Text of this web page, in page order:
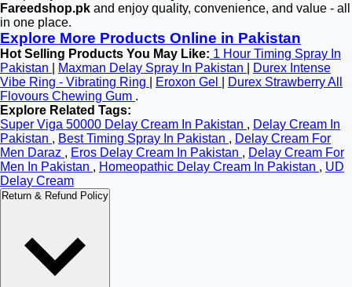
Fareedshop.pk and enjoy quality, convenience, and value - all
in one place.
Explore More Products Online in Pakistan
Hot Selling Products You May Like: 1 Hour Timing Spray In
Pakistan
Maxman Delay Spray In Pakistan
Durex Intense
Vibe Ring - Vibrating Ring
Eroxon Gel
Durex Strawberry All
Flovours Chewing Gum .
Explore Related Tags:
Super Viga 50000 Delay Cream In Pakistan , Delay Cream In
Pakistan , Best Timing Spray In Pakistan , Delay Cream For
Men Daraz , Eros Delay Cream In Pakistan , Delay Cream For
Men In Pakistan , Homeopathic Delay Cream In Pakistan , UD
Delay Cream
Return & Refund Policy